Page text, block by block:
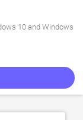
10 and Windows